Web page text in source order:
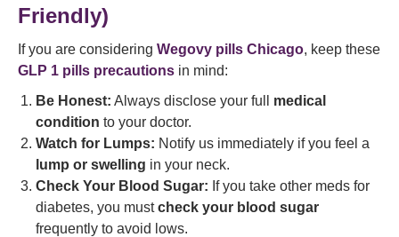
Friendly)
If you are considering Wegovy pills Chicago, keep these
GLP 1 pills precautions in mind:
Be Honest: Always disclose your full medical
condition to your doctor.
Watch for Lumps: Notify us immediately if you feel a
lump or swelling in your neck.
Check Your Blood Sugar: If you take other meds for
diabetes, you mustcheck your blood sugar
frequently to avoid lows.